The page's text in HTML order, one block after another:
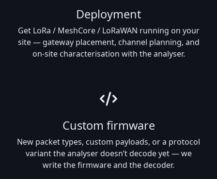
Deployment
Get LoRa / MeshCore / LoRaWAN running on your
site — gateway placement, channel planning, and
on-site characterisation with the analyser.
Custom firmware
New packet types, custom payloads, or a protocol
variant the analyser doesn’t decode yet — we
write the firmware and the decoder.